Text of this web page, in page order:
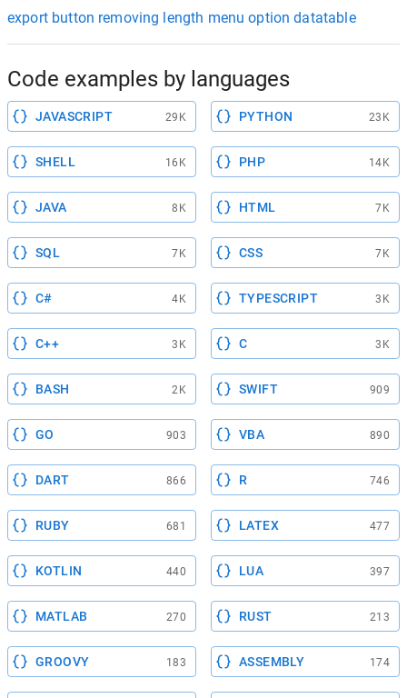
export button removing length menu option datatable
Code examples by languages
JAVASCRIPT 29K PYTHON 23K
SHELL 16K PHP 14K
JAVA 8K HTML 7K
SQL 7K CSS 7K
C# 4K TYPESCRIPT 3K
C++ 3K C 3K
BASH 2K SWIFT 909
GO 903 VBA 890
DART 866 R 746
RUBY 681 LATEX 477
KOTLIN 440 LUA 397
MATLAB 270 RUST 213
GROOVY 183 ASSEMBLY 174